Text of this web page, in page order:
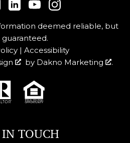
deemed reliable, but
guaranteed.
| Accessibility
by Dakno Marketing .
TOUCH